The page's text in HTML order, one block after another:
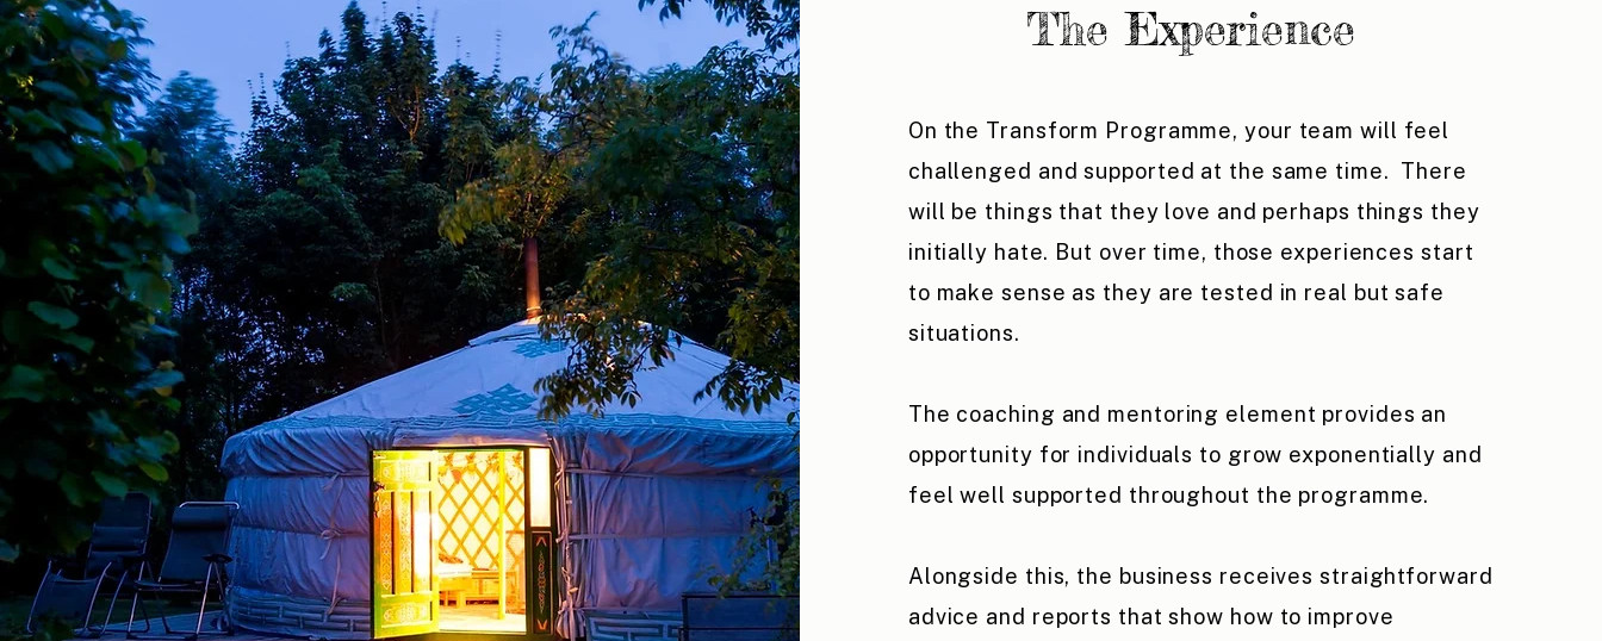
The Experience
On the Transform Programme, your team will feel
challenged and supported at the same time. There
will be things that they love and perhaps things they
initially hate. But over time, those experiences start
to make sense as they are tested in real but safe
situations.
The coaching and mentoring element provides an
opportunity for individuals to grow exponentially and
feel well supported throughout the programme.
Alongside this, the business receives straightforward
advice and reports that show how to improve